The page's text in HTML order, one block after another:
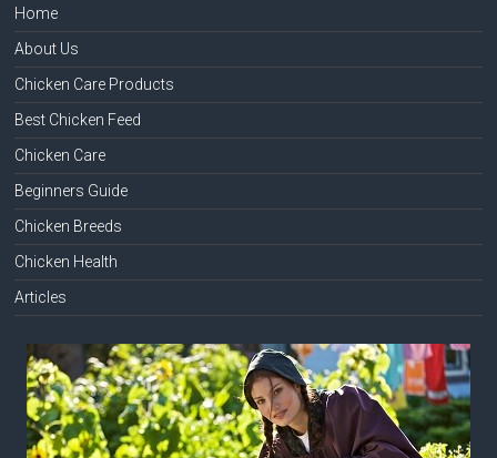
Home
About Us
Chicken Care Products
Best Chicken Feed
Chicken Care
Beginners Guide
Chicken Breeds
Chicken Health
Articles